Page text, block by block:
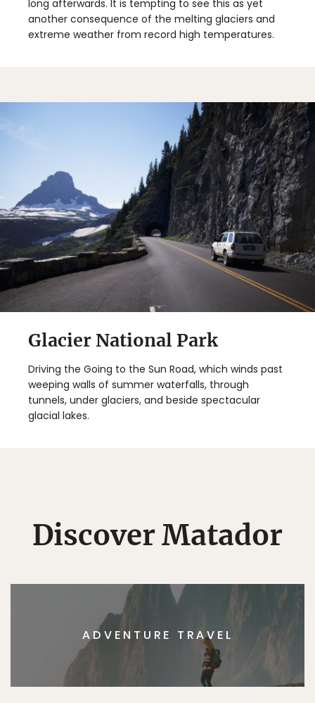
long afterwards. It is tempting to see this as yet
another consequence of the melting glaciers and
extreme weather from record high temperatures.
Glacier National Park
Driving the Going to the Sun Road, which winds past
weeping walls of summer waterfalls, through
tunnels, under glaciers, and beside spectacular
glacial lakes.
Discover Matador
ADVENTURE TRAVEL